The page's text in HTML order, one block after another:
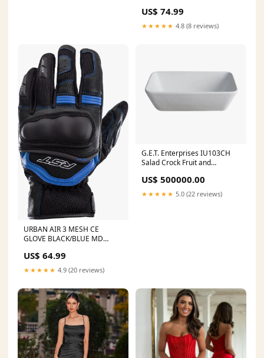
US$ 74.99
★★★★★ 4.8 (8 reviews)
URBAN AIR 3 MESH CE
GLOVE BLACK/BLUE MD
US$ 64.99
★★★★★ 4.9 (20 reviews)
G.E.T. Enterprises IU103CH
Salad Crock Fruit and
US$ 500000.00
★★★★★ 5.0 (22 reviews)